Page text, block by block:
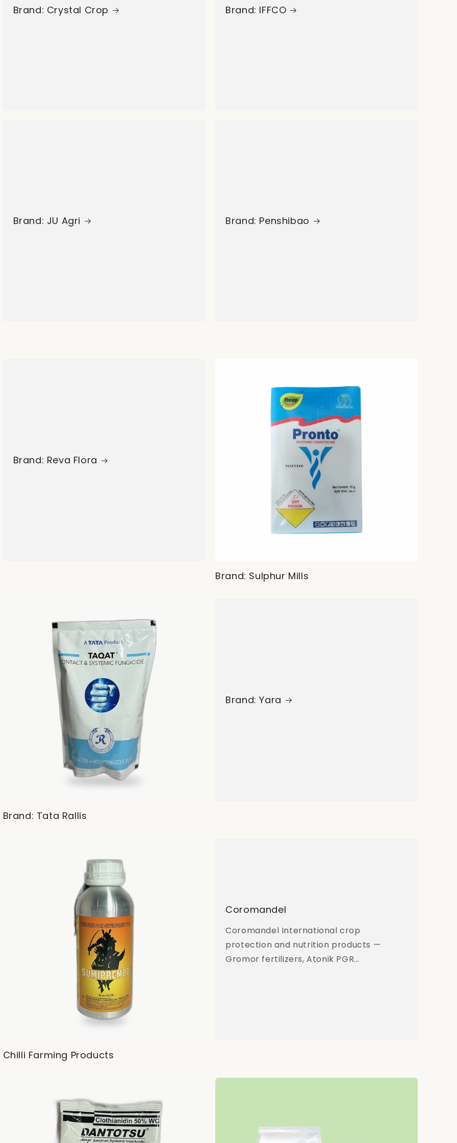
Brand: Crystal Crop Brand: IFFCO
Brand: JU Agri Brand: Penshibao
Brand: Reva Flora
Brand: Sulphur Mills
Brand: Tata Rallis
Brand: Yara
Chilli Farming Products
Coromandel
Coromandel International crop
protection and nutrition products —
Gromor fertilizers, Atonik PGR...